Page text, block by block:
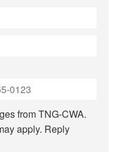
from TNG-CWA.
apply. Reply